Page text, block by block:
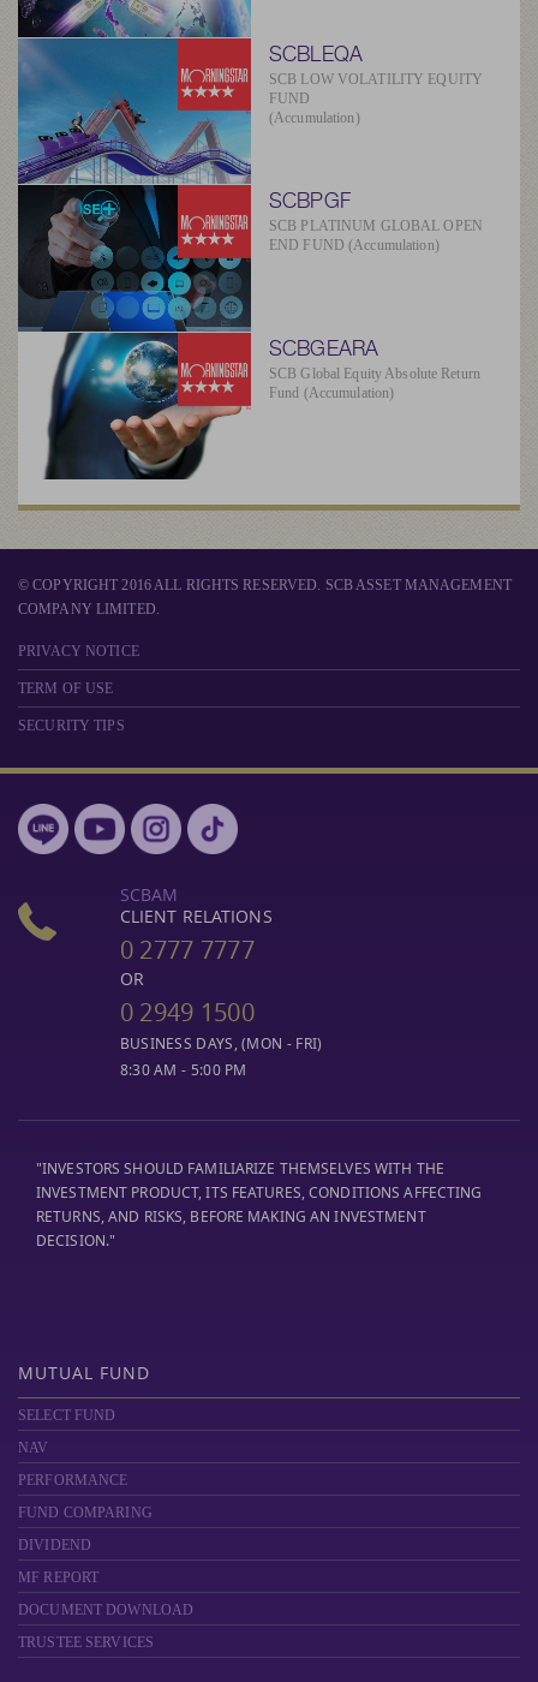
SCBLEQA
SCB LOW VOLATILITY EQUITY
FUND
(Accumulation)
SCBPGF
SCB PLATINUM GLOBAL OPEN
END FUND (Accumulation)
SCBGEARA
SCB Global Equity Absolute Return
Fund (Accumulation)
© COPYRIGHT 2016 ALL RIGHTS RESERVED. SCB ASSET MANAGEMENT
COMPANY LIMITED.
PRIVACY NOTICE
TERM OF USE
SECURITY TIPS
SCBAM
CLIENT RELATIONS
0 2777 7777
OR
0 2949 1500
BUSINESS DAYS, (MON - FRI)
8:30 AM - 5:00 PM
"INVESTORS SHOULD FAMILIARIZE THEMSELVES WITH THE
INVESTMENT PRODUCT, ITS FEATURES, CONDITIONS AFFECTING
RETURNS, AND RISKS, BEFORE MAKING AN INVESTMENT
DECISION."
MUTUAL FUND
SELECT FUND
NAV
PERFORMANCE
FUND COMPARING
DIVIDEND
MF REPORT
DOCUMENT DOWNLOAD
TRUSTEE SERVICES